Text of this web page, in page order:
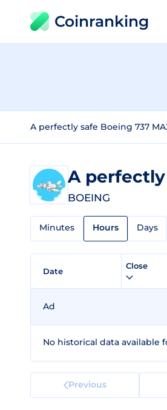
Coinranking
A perfectly safe Boeing 737
A perfectly
BOEING
Minutes Hours Days
Date
Close
Ad
No historical data available
Previous